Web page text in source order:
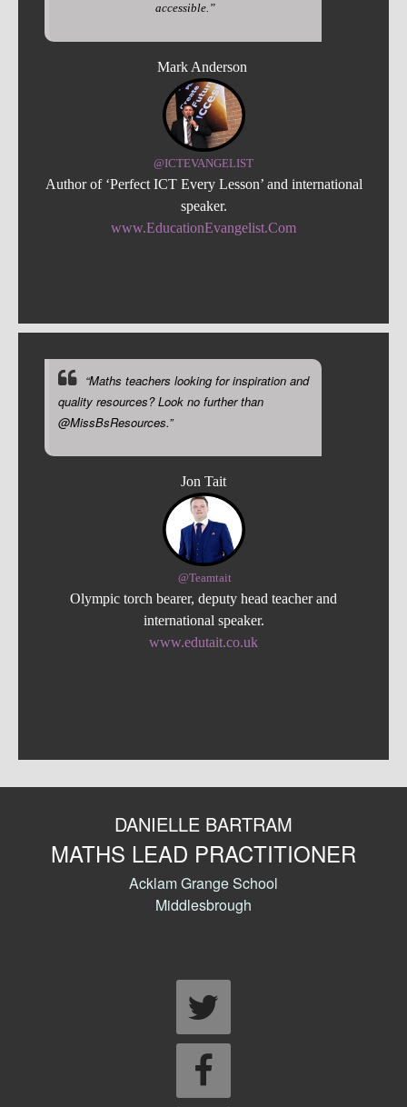
accessible.”
Mark Anderson
@ICTEVANGELIST
Author of ‘Perfect ICT Every Lesson’ and international
speaker.
www.EducationEvangelist.Com
“Maths teachers looking for inspiration and
quality resources? Look no further than
@MissBsResources.”
Jon Tait
@Teamtait
Olympic torch bearer, deputy head teacher and
international speaker.
www.edutait.co.uk
DANIELLE BARTRAM
MATHS LEAD PRACTITIONER
Acklam Grange School
Middlesbrough